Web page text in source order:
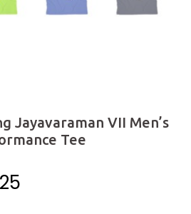
Jayavaraman VII Men’s
Tee